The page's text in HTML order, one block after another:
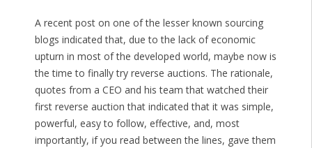
A recent post on one of the lesser known sourcing
blogs indicated that, due to the lack of economic
upturn in most of the developed world, maybe now is
the time to finally try reverse auctions. The rationale,
quotes from a CEO and his team that watched their
first reverse auction that indicated that it was simple,
powerful, easy to follow, effective, and, most
importantly, if you read between the lines, gave them